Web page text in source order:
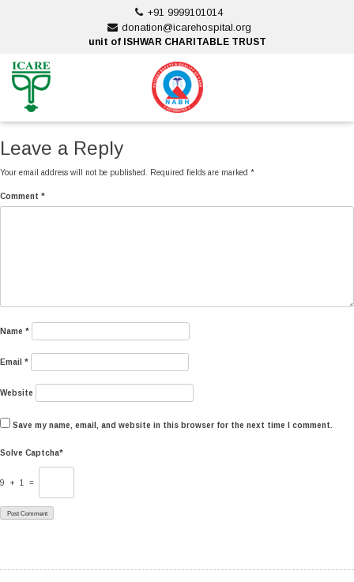
+91 9999101014
donation@icarehospital.org
unit of ISHWAR CHARITABLE TRUST
Leave a Reply
Your email address will not be published. Required fields are marked *
Comment *
Name *
Email *
Website
Save my name, email, and website in this browser for the next time I comment.
Solve Captcha*
9 + 1 =